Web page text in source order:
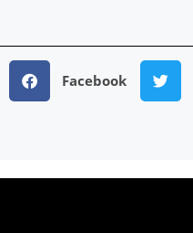
Facebook